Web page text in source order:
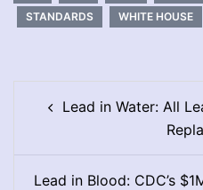
STANDARDS
WHITE HOUSE
navigation
Lead in Water: All
Lead in Blood: CDC’s